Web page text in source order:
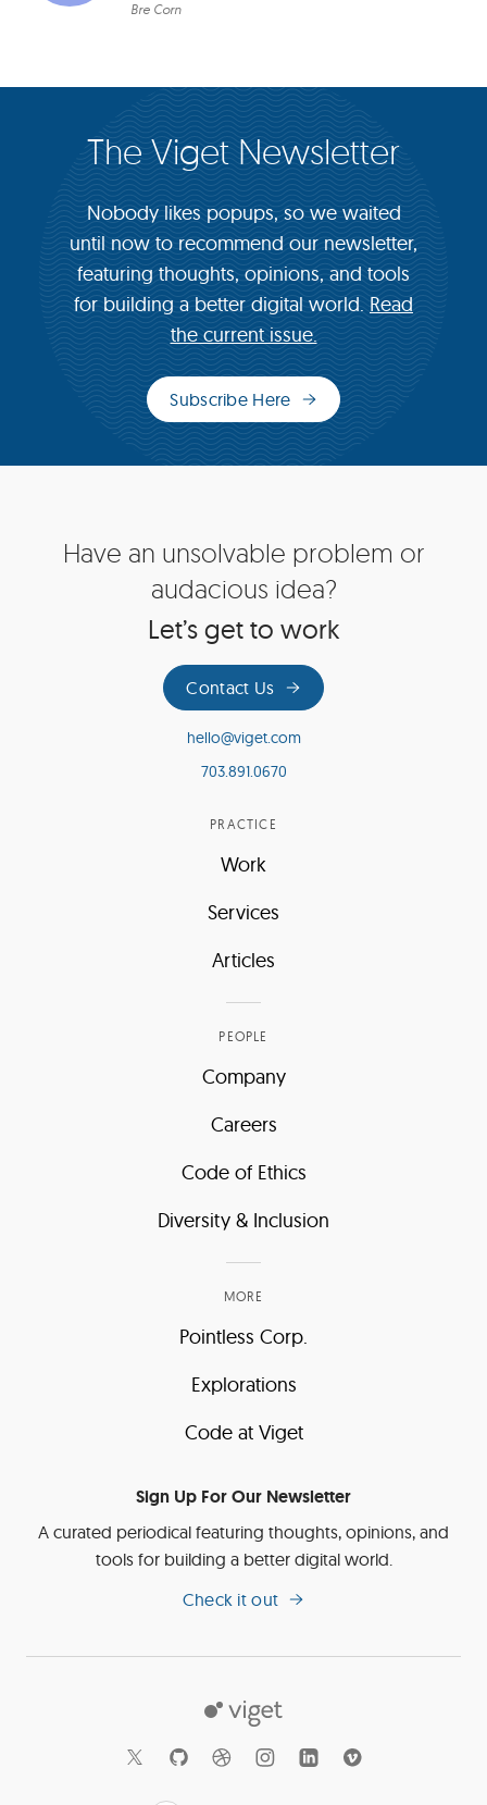
Bre Corn
The Viget Newsletter
Nobody likes popups, so we waited
until now to recommend our newsletter,
featuring thoughts, opinions, and tools
for building a better digital world. Read
the current issue.
Subscribe Here
(opens
in
new
window)
Have an unsolvable problem or
audacious idea?
Let’s get to work
Contact Us
hello@viget.com
703.891.0670
PRACTICE
Work
Services
Articles
PEOPLE
Company
Careers
Code of Ethics
Diversity & Inclusion
MORE
Pointless Corp.
Explorations
Code at Viget
Sign Up For Our Newsletter
A curated periodical featuring thoughts, opinions, and
tools for building a better digital world.
Check it out
Social
Viget